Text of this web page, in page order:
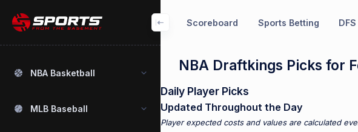
Scoreboard Sports Betting DFS
NBA Basketball
MLB Baseball
NBA Draftkings Picks for
Daily Player Picks
Updated Throughout the Day
Player expected costs and values are calculated